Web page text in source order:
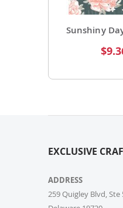
EXCLUSIVE
ADDRESS
259 Quigley Blvd, Ste